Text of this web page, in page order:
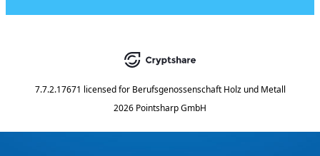
7.7.2.17671 licensed for Berufsgenossenschaft Holz und Metall
2026 Pointsharp GmbH